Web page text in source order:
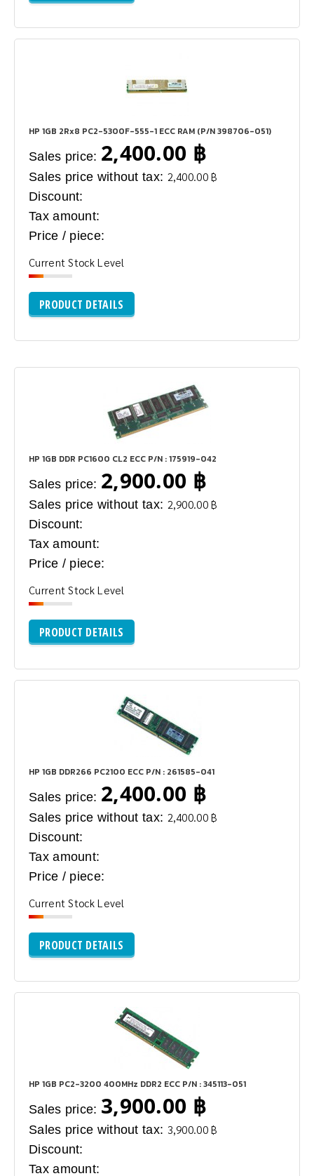
HP 1GB 2Rx8 PC2-5300F-555-1 ECC RAM (P/N 398706-051)
Sales price: 2,400.00 ฿
Sales price without tax: 2,400.00 ฿
Discount:
Tax amount:
Price / piece:
Current Stock Level
PRODUCT DETAILS
HP 1GB DDR PC1600 CL2 ECC P/N : 175919-042
Sales price: 2,900.00 ฿
Sales price without tax: 2,900.00 ฿
Discount:
Tax amount:
Price / piece:
Current Stock Level
PRODUCT DETAILS
HP 1GB DDR266 PC2100 ECC P/N : 261585-041
Sales price: 2,400.00 ฿
Sales price without tax: 2,400.00 ฿
Discount:
Tax amount:
Price / piece:
Current Stock Level
PRODUCT DETAILS
HP 1GB PC2-3200 400MHz DDR2 ECC P/N : 345113-051
Sales price: 3,900.00 ฿
Sales price without tax: 3,900.00 ฿
Discount:
Tax amount: